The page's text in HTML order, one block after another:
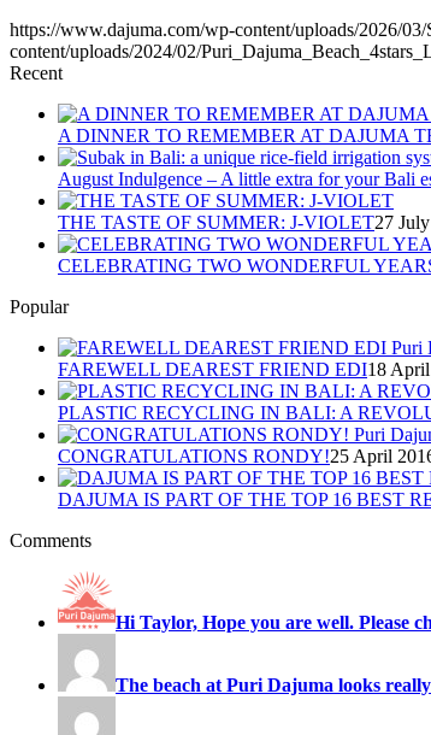
https://www.dajuma.com/wp-content/uploads/
content/uploads/2024/02/
Recent
A DINNER TO REMEMBER AT DAJUMA
August Indulgence – A little extra for your Bali
THE TASTE OF SUMMER: J-VIOLET27
CELEBRATING TWO WONDERFUL
Popular
FAREWELL DEAREST FRIEND EDI18
PLASTIC RECYCLING IN BALI: A
CONGRATULATIONS RONDY!25 April
DAJUMA IS PART OF THE TOP 16 BEST
Comments
Hi Taylor, Hope you are well. Please
The beach at Puri Dajuma looks